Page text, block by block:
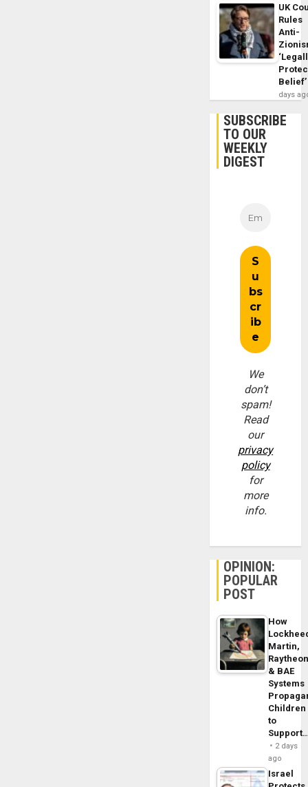
UK
Rules
Anti-
Belief’
days
SUBSCRIBE
TO OUR
WEEKLY
DIGEST
We
don’t
spam!
Read
our
privacy
policy
for
more
info.
OPINION:
POPULAR
POST
How
Martin,
& BAE
Systems
Children
to
2 days
ago
Israel